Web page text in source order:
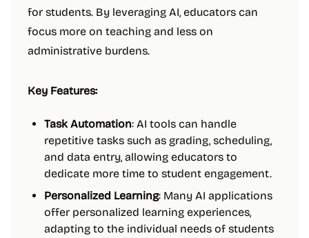
for students. By leveraging AI, educators can
focus more on teaching and less on
administrative burdens.
Key Features:
Task Automation: AI tools can handle
repetitive tasks such as grading, scheduling,
and data entry, allowing educators to
dedicate more time to student engagement.
Personalized Learning: Many AI applications
offer personalized learning experiences,
adapting to the individual needs of students